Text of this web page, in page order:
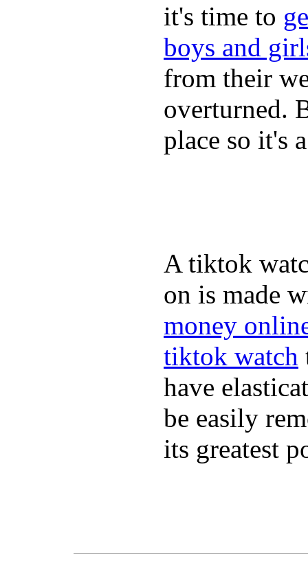
it's time to
boys and
from their
overturned.
place so it's
A tiktok
on is made
money
tiktok watch
have
be easily
its greatest